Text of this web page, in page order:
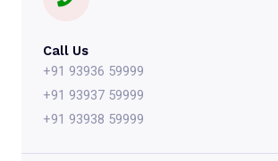
Call Us
+91 93936 59999
+91 93937 59999
+91 93938 59999